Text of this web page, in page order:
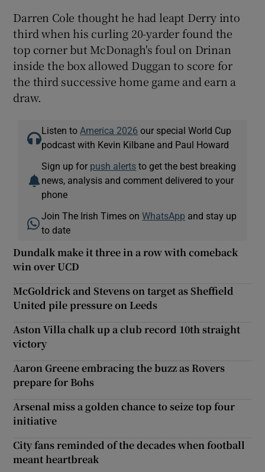
Darren Cole thought he had leapt Derry into
third when his curling 20-yarder found the
top corner but McDonagh's foul on Drinan
inside the box allowed Duggan to score for
the third successive home game and earn a
draw.
Listen to America 2026 our special World Cup
podcast with Kevin Kilbane and Paul Howard
Sign up for push alerts to get the best breaking
news, analysis and comment delivered to your
phone
Join The Irish Times onWhatsApp and stay up
to date
Dundalk make it three in a row with comeback
win over UCD
McGoldrick and Stevens on target as Sheffield
United pile pressure on Leeds
Aston Villa chalk up a club record 10th straight
victory
Aaron Greene embracing the buzz as Rovers
prepare for Bohs
Arsenal miss a golden chance to seize top four
initiative
City fans reminded of the decades when football
meant heartbreak